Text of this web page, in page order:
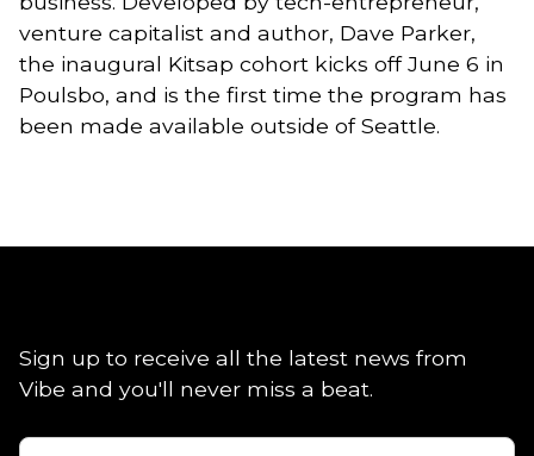
venture capitalist and author, Dave Parker,
the inaugural Kitsap cohort kicks off June 6 in
Poulsbo, and is the first time the program has
been made available outside of Seattle.
Sign up to receive all the latest news from
Vibe and you'll never miss a beat.